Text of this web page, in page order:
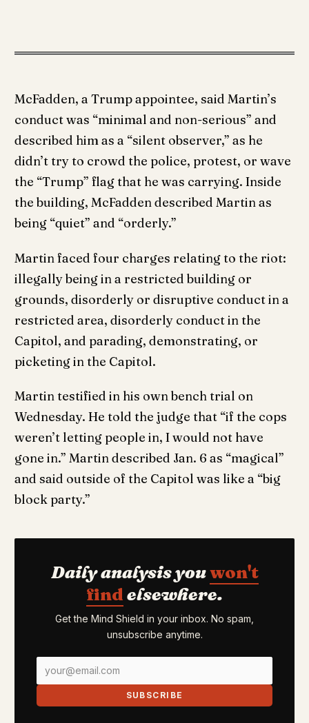
McFadden, a Trump appointee, said Martin’s
conduct was “minimal and non-serious” and
described him as a “silent observer,” as he
didn’t try to crowd the police, protest, or wave
the “Trump” flag that he was carrying. Inside
the building, McFadden described Martin as
being “quiet” and “orderly.”
Martin faced four charges relating to the riot:
illegally being in a restricted building or
grounds, disorderly or disruptive conduct in a
restricted area, disorderly conduct in the
Capitol, and parading, demonstrating, or
picketing in the Capitol.
Martin testified in his own bench trial on
Wednesday. He told the judge that “if the cops
weren’t letting people in, I would not have
gone in.” Martin described Jan. 6 as “magical”
and said outside of the Capitol was like a “big
block party.”
Daily analysis youwon't
find elsewhere.
Get the Mind Shield in your inbox. No spam,
unsubscribe anytime.
SUBSCRIBE